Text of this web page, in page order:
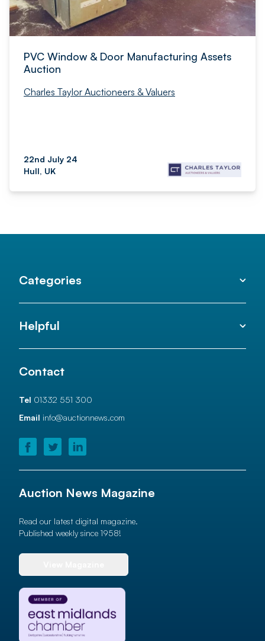
PVC Window & Door Manufacturing Assets
Auction
Charles Taylor Auctioneers & Valuers
22nd July 24
Hull, UK
Categories
Helpful
Contact
Tel 01332 551 300
Email info@auctionnews.com
Auction News Magazine
Read our latest digital magazine.
Published weekly since 1958!